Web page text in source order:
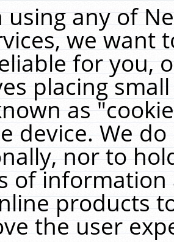
using any of
we want
for you,
placing
as
device. We
nor to
of
products
the user